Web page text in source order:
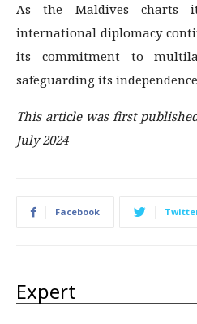
As the Maldives charts
international diplomacy
its commitment to
safeguarding its
This article was first
July 2024
Facebook
Expert